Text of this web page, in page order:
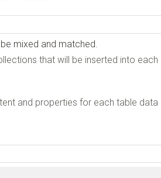
mixed and matched.
that will be inserted into each
and properties for each table data